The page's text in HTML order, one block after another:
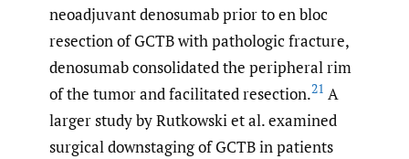
neoadjuvant denosumab prior to en bloc
resection of GCTB with pathologic fracture,
denosumab consolidated the peripheral rim
of the tumor and facilitated resection.21 A
larger study by Rutkowski et al. examined
surgical downstaging of GCTB in patients